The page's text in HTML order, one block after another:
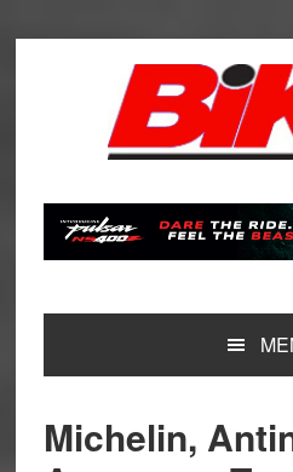
Michelin,